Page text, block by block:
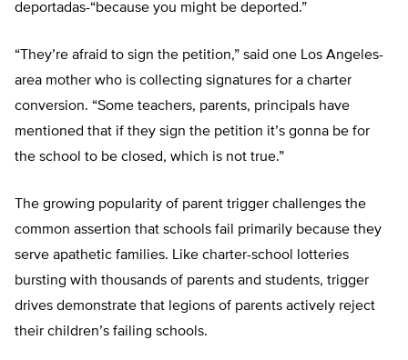
deportadas-“because you might be deported.”
“They’re afraid to sign the petition,” said one Los Angeles-
area mother who is collecting signatures for a charter
conversion. “Some teachers, parents, principals have
mentioned that if they sign the petition it’s gonna be for
the school to be closed, which is not true.”
The growing popularity of parent trigger challenges the
common assertion that schools fail primarily because they
serve apathetic families. Like charter-school lotteries
bursting with thousands of parents and students, trigger
drives demonstrate that legions of parents actively reject
their children’s failing schools.